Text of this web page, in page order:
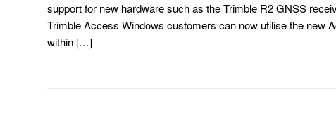
support for new hardware such as the Trimble R2 GNSS
Trimble Access Windows customers can now utilise the new
within […]